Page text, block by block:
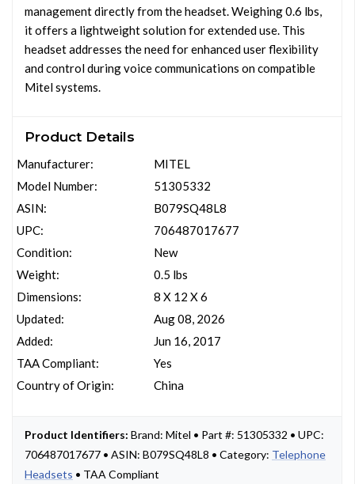
management directly from the headset. Weighing 0.6 lbs,
it offers a lightweight solution for extended use. This
headset addresses the need for enhanced user flexibility
and control during voice communications on compatible
Mitel systems.
Product Details
Manufacturer:
Model Number:
ASIN:
UPC:
Condition:
Weight:
Dimensions:
Updated:
Added:
TAA Compliant:
Country of Origin:
MITEL
51305332
B079SQ48L8
706487017677
New
0.5 lbs
8 X 12 X 6
Aug 08, 2026
Jun 16, 2017
Yes
China
Product Identifiers: Brand: Mitel • Part #: 51305332 • UPC:
706487017677 • ASIN: B079SQ48L8 • Category: Telephone
Headsets • TAA Compliant